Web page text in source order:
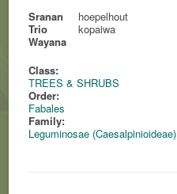
Sranan
hoepelhout
Trio
kopaiwa
Wayana
Class:
TREES & SHRUBS
Order:
Fabales
Family:
Leguminosae (Caesalpinioideae)